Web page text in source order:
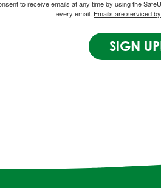
to receive emails at any time by using the
every email. Emails are serviced
SIGN